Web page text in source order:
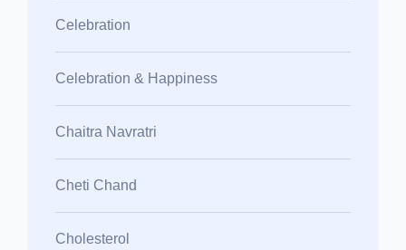
Celebration
Celebration & Happiness
Chaitra Navratri
Cheti Chand
Cholesterol